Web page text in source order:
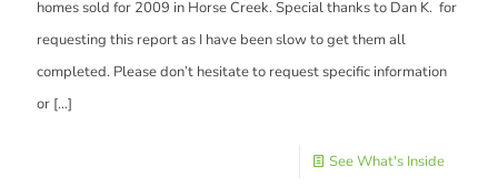
homes sold for 2009 in Horse Creek. Special thanks to Dan K. for
requesting this report as I have been slow to get them all
completed. Please don’t hesitate to request specific information
or […]
See What's Inside